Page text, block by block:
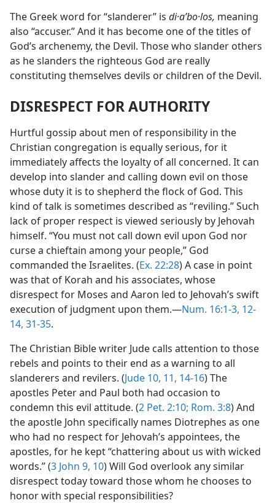
The Greek word for “slanderer” is di·aʹbo·los, meaning
also “accuser.” And it has become one of the titles of
God’s archenemy, the Devil. Those who slander others
as he slanders the righteous God are really
constituting themselves devils or children of the Devil.
DISRESPECT FOR AUTHORITY
Hurtful gossip about men of responsibility in the
Christian congregation is equally serious, for it
immediately affects the loyalty of all concerned. It can
develop into slander and calling down evil on those
whose duty it is to shepherd the flock of God. This
kind of talk is sometimes described as “reviling.” Such
lack of proper respect is viewed seriously by Jehovah
himself. “You must not call down evil upon God nor
curse a chieftain among your people,” God
commanded the Israelites. (Ex. 22:28) A case in point
was that of Korah and his associates, whose
disrespect for Moses and Aaron led to Jehovah’s swift
execution of judgment upon them.​—Num. 16:1-3, 12-
14, 31-35.
The Christian Bible writer Jude calls attention to those
rebels and points to their end as a warning to all
slanderers and revilers. (Jude 10, 11, 14-16) The
apostles Peter and Paul both had occasion to
condemn this evil attitude. (2 Pet. 2:10; Rom. 3:8) And
the apostle John specifically names Diotrephes as one
who had no respect for Jehovah’s appointees, the
apostles, for he kept “chattering about us with wicked
words.” (3 John 9, 10) Will God overlook any similar
disrespect today toward those whom he chooses to
honor with special responsibilities?